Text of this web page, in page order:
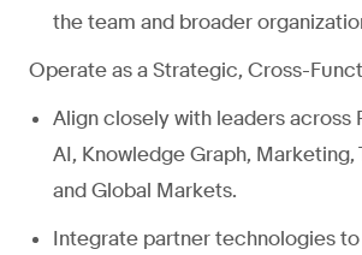
the team and broader
Operate as a Strategic, Cross-
Align closely with leaders across
AI, Knowledge Graph, Marketing,
and Global Markets.
Integrate partner technologies